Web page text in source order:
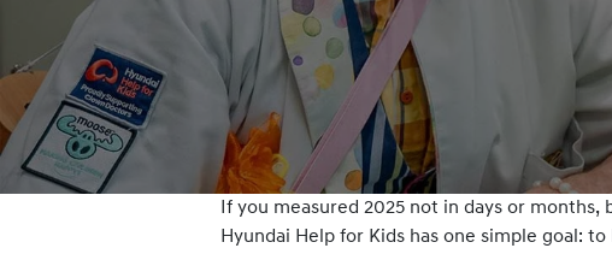
If you measured 2025 not in days or
Hyundai Help for Kids has one simple goal: